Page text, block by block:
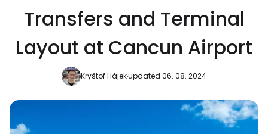
Transfers and Terminal
Layout at Cancun Airport
Kryštof Hájekupdated 06. 08. 2024
Continue with Facebook